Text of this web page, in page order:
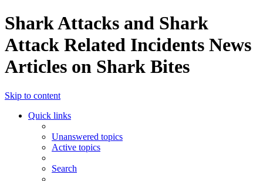
Shark Attacks and Shark
Attack Related Incidents News
Articles on Shark Bites
Skip to content
Quick links
Unanswered topics
Active topics
Search